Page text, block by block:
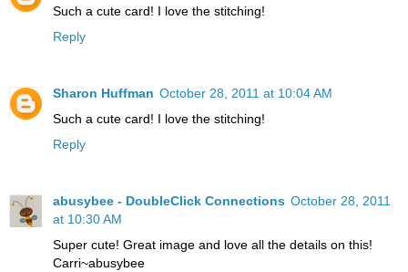
Such a cute card! I love the stitching!
Reply
Sharon Huffman October 28, 2011 at 10:04 AM
Such a cute card! I love the stitching!
Reply
abusybee - DoubleClick Connections October 28, 2011
at 10:30 AM
Super cute! Great image and love all the details on this!
Carri~abusybee